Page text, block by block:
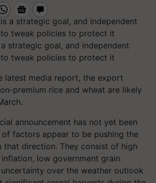
strategic goal, and independent
tweak policies to protect it
latest media report, the export
premium rice and wheat are likely
announcement has not yet been
of factors appear to be pushing the
that direction. They consist of high
low government grain
over the weather outlook